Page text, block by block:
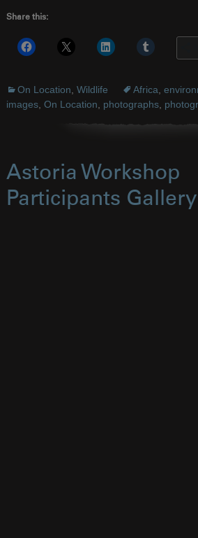
Share this:
On Location Wildlife Africa
images, On Location photographs,
Astoria Workshop
Participants Gallery